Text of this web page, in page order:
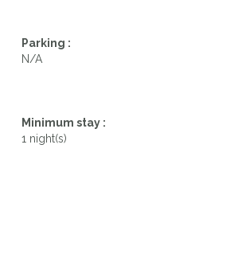
Parking :
N/A
Minimum stay :
1 night(s)